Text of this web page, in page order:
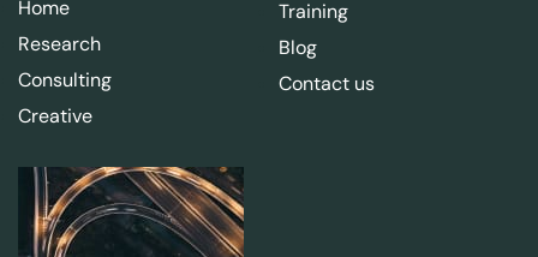
Home
Research
Consulting
Creative
Training
Blog
Contact us